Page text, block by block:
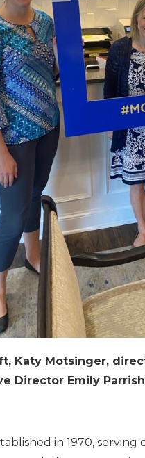
Katy Motsinger,
Director Emily
in 1970,